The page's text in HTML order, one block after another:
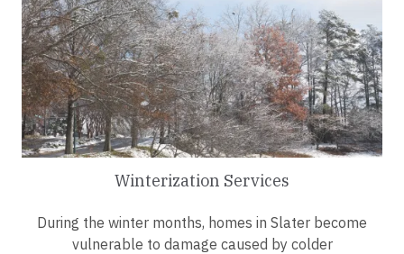
Winterization Services
During the winter months, homes in Slater become
vulnerable to damage caused by colder